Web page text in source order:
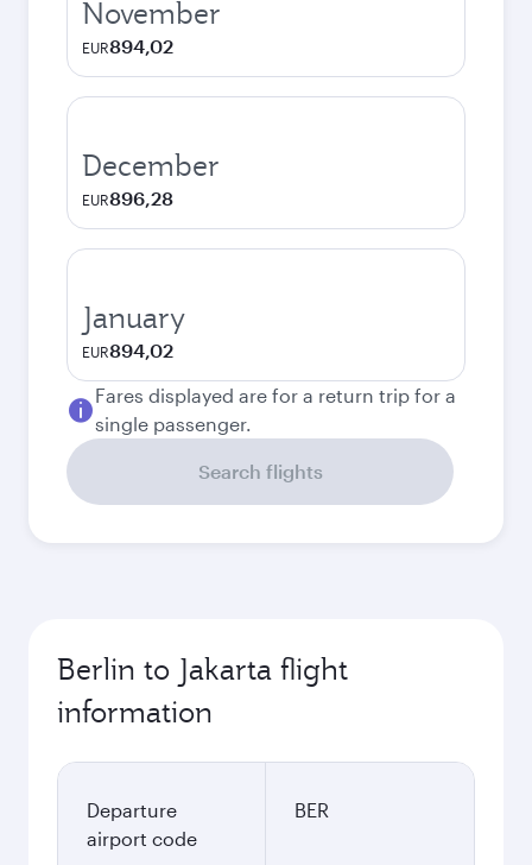
November
EUR894,02
December
EUR896,28
January
EUR894,02
Fares displayed are for a return trip for a
single passenger.
Search flights
Berlin to Jakarta flight
information
Departure
airport code
BER